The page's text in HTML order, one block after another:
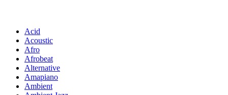
Acid
Acoustic
Afro
Afrobeat
Alternative
Amapiano
Ambient